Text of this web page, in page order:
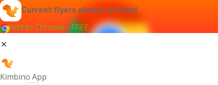
Current flyers always at hand
Add to Chrome - FREE
Kimbino App